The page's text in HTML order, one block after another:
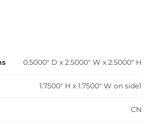
0.5000" D x 2.5000" W x 2.5000" H
1.7500" H x 1.7500" W on side1
CN